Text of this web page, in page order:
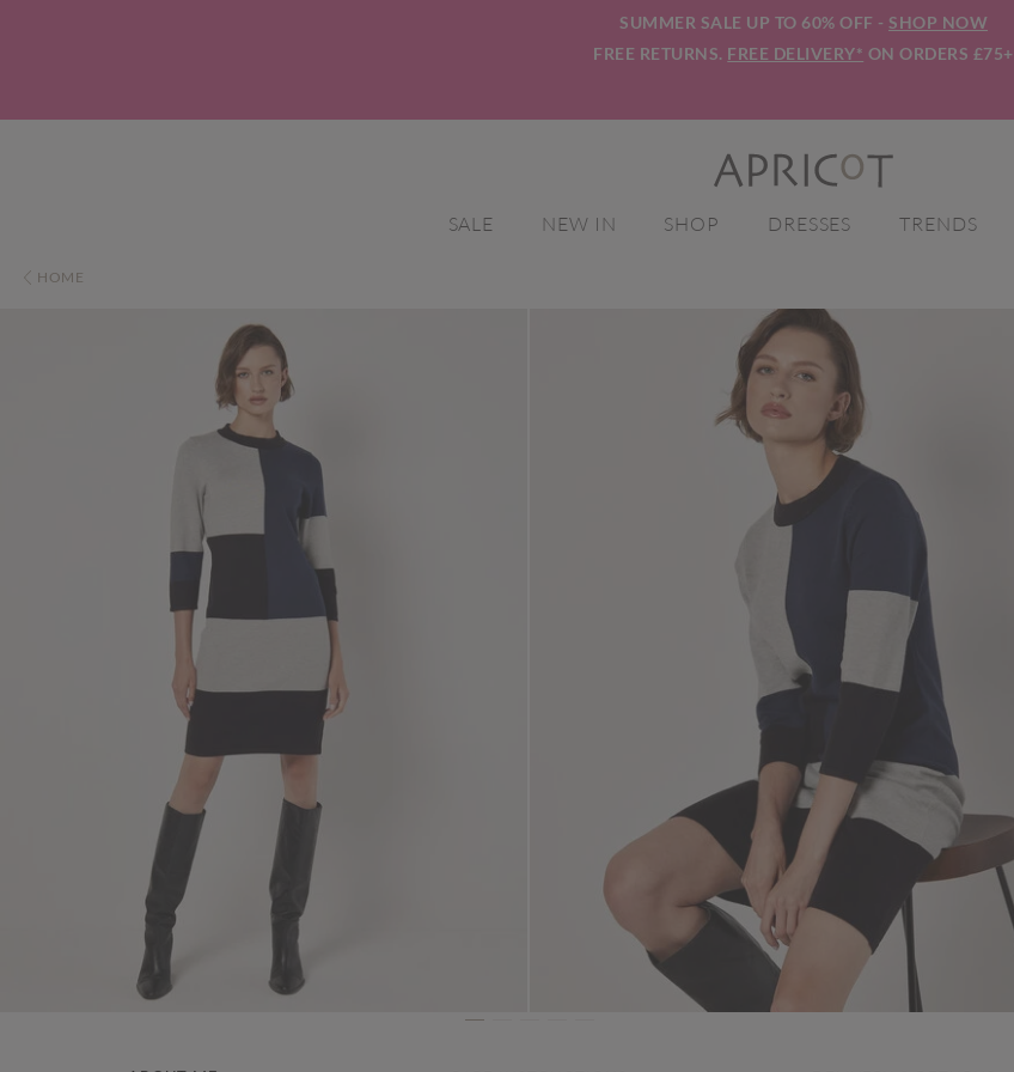
SUMMER SALE UP TO 60% OFF - SHOP NOW
FREE RETURNS. FREE DELIVERY* ON ORDERS £75+
SALE NEW IN SHOP DRESSES TRENDS
HOME